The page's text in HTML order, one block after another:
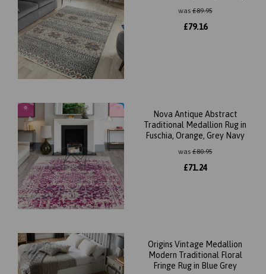
was£89.95
£79.16
Nova Antique Abstract
Traditional Medallion Rug in
Fuschia, Orange, Grey Navy
was£80.95
£71.24
Origins Vintage Medallion
Modern Traditional Floral
Fringe Rug in Blue Grey